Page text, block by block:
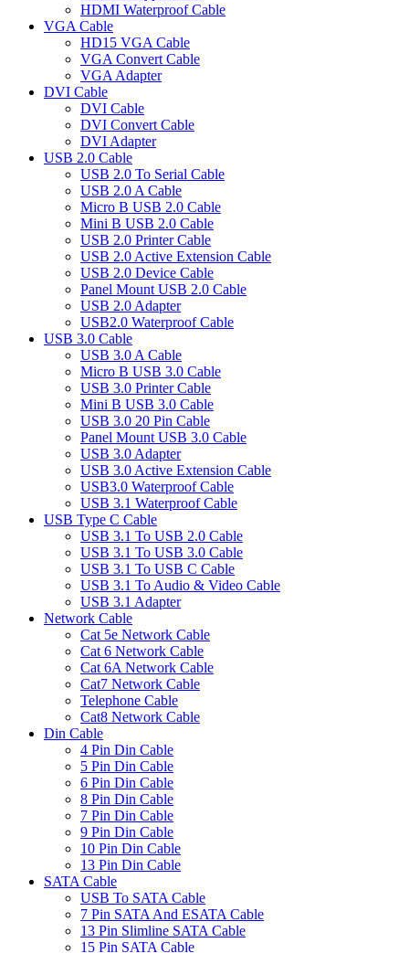
HDMI Waterproof Cable
VGA Cable
HD15 VGA Cable
VGA Convert Cable
VGA Adapter
DVI Cable
DVI Cable
DVI Convert Cable
DVI Adapter
USB 2.0 Cable
USB 2.0 To Serial Cable
USB 2.0 A Cable
Micro B USB 2.0 Cable
Mini B USB 2.0 Cable
USB 2.0 Printer Cable
USB 2.0 Active Extension Cable
USB 2.0 Device Cable
Panel Mount USB 2.0 Cable
USB 2.0 Adapter
USB2.0 Waterproof Cable
USB 3.0 Cable
USB 3.0 A Cable
Micro B USB 3.0 Cable
USB 3.0 Printer Cable
Mini B USB 3.0 Cable
USB 3.0 20 Pin Cable
Panel Mount USB 3.0 Cable
USB 3.0 Adapter
USB 3.0 Active Extension Cable
USB3.0 Waterproof Cable
USB 3.1 Waterproof Cable
USB Type C Cable
USB 3.1 To USB 2.0 Cable
USB 3.1 To USB 3.0 Cable
USB 3.1 To USB C Cable
USB 3.1 To Audio & Video Cable
USB 3.1 Adapter
Network Cable
Cat 5e Network Cable
Cat 6 Network Cable
Cat 6A Network Cable
Cat7 Network Cable
Telephone Cable
Cat8 Network Cable
Din Cable
4 Pin Din Cable
5 Pin Din Cable
6 Pin Din Cable
8 Pin Din Cable
7 Pin Din Cable
9 Pin Din Cable
10 Pin Din Cable
13 Pin Din Cable
SATA Cable
USB To SATA Cable
7 Pin SATA And ESATA Cable
13 Pin Slimline SATA Cable
15 Pin SATA Cable